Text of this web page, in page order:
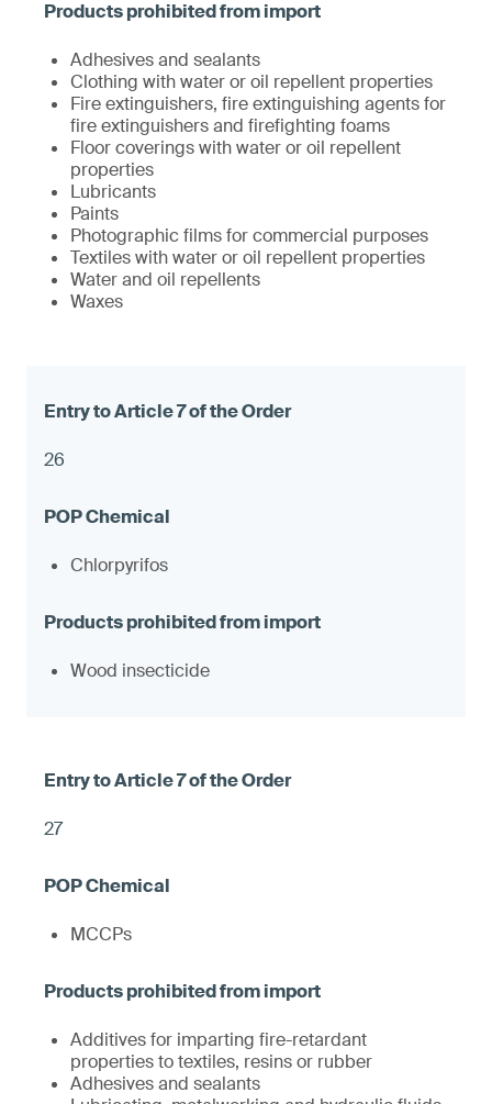
Adhesives and sealants
Clothing with water or oil repellent properties
Fire extinguishers, fire extinguishing agents for
fire extinguishers and firefighting foams
Floor coverings with water or oil repellent
properties
Lubricants
Paints
Photographic films for commercial purposes
Textiles with water or oil repellent properties
Water and oil repellents
Waxes
26
Chlorpyrifos
Wood insecticide
27
MCCPs
Additives for imparting fire-retardant
properties to textiles, resins or rubber
Adhesives and sealants